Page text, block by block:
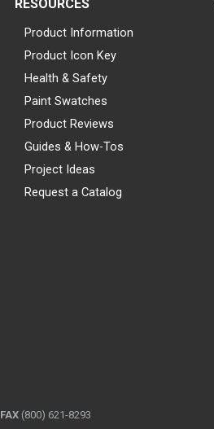
RESOURCES
Product Information
Product Icon Key
Health & Safety
Paint Swatches
Product Reviews
Guides & How-Tos
Project Ideas
Request a Catalog
FAX (800) 621-8293